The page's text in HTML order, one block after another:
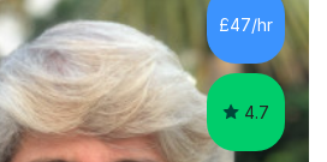
Scottish Highers. English
support from GCSE up to
£47/hr
4.7